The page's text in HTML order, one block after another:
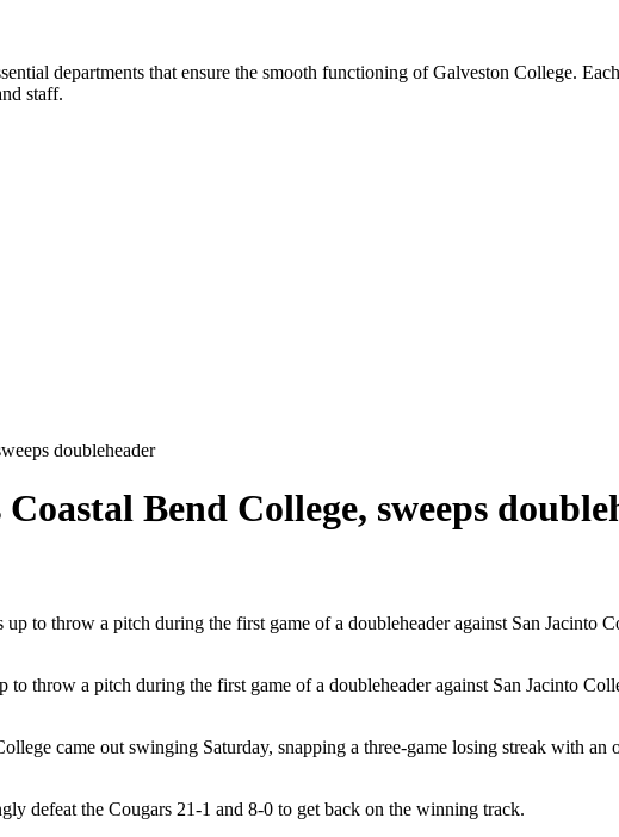
departments that ensure the smooth functioning of Galveston College.
staff.
doubleheader
Bend College, sweeps
throw a pitch during the first game of a doubleheader against San Jacinto
came out swinging Saturday, snapping a three-game losing streak with
defeat the Cougars 21-1 and 8-0 to get back on the winning track.